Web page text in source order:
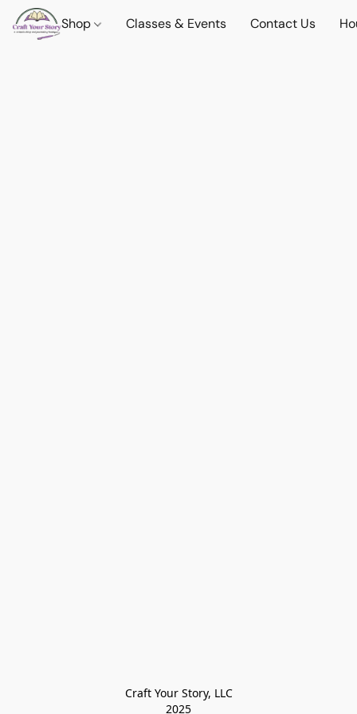
Shop Classes & Events Contact Us
Craft Your Story, LLC
2025